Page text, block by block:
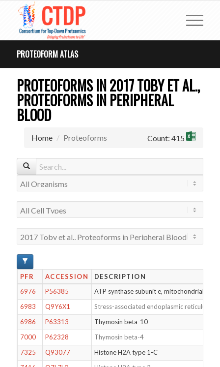
PROTEOFORM ATLAS
PROTEOFORMS IN 2017 TOBY ET AL.,
PROTEOFORMS IN PERIPHERAL
BLOOD
Home Proteoforms Count: 415
PFR ACCESSION
DESCRIPTION
6976
P56385
ATP synthase subunit e, mitochondrial
6983
Q9Y6X1
Stress-associated endoplasmic reticulum
6986
P63313
Thymosin beta-10
7000
P62328
Thymosin beta-4
7325
Q93077
Histone H2A type 1-C